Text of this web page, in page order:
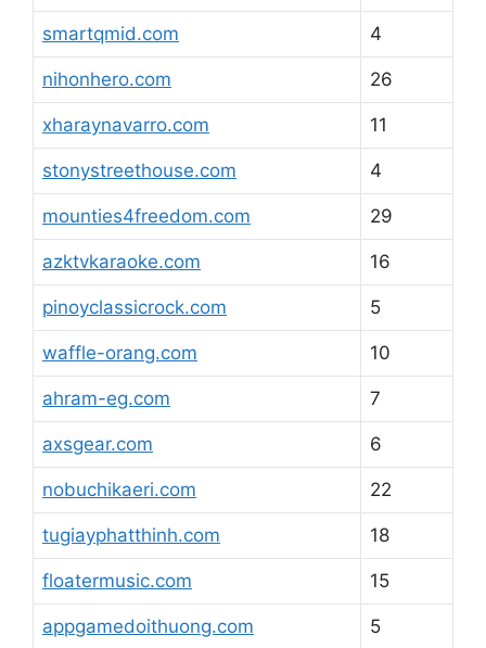
smartqmid.com 4
nihonhero.com 26
xharaynavarro.com 11
stonystreethouse.com 4
mounties4freedom.com 29
azktvkaraoke.com 16
pinoyclassicrock.com 5
waffle-orang.com 10
ahram-eg.com 7
axsgear.com 6
nobuchikaeri.com 22
tugiayphatthinh.com 18
floatermusic.com 15
appgamedoithuong.com 5